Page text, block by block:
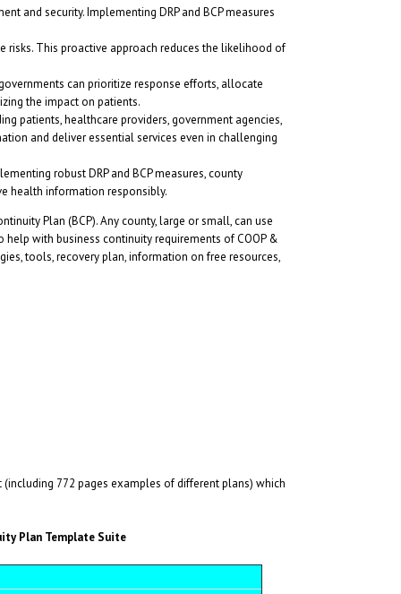
and security. Implementing DRP and BCP measures
risks. This proactive approach reduces the likelihood of
can prioritize response efforts, allocate
the impact on patients.
patients, healthcare providers, government agencies,
and deliver essential services even in challenging
robust DRP and BCP measures, county
health information responsibly.
Plan (BCP). Any county, large or small, can use
with business continuity requirements of COOP &
tools, recovery plan, information on free resources,
772 pages examples of different plans) which
Plan Template Suite